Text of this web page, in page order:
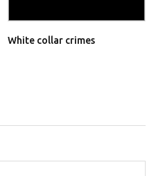
White collar crimes